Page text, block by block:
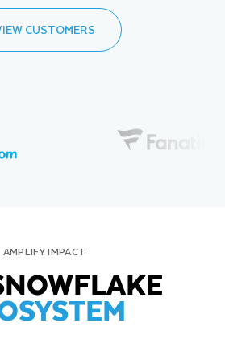
CUSTOMERS
AMPLIFY IMPACT